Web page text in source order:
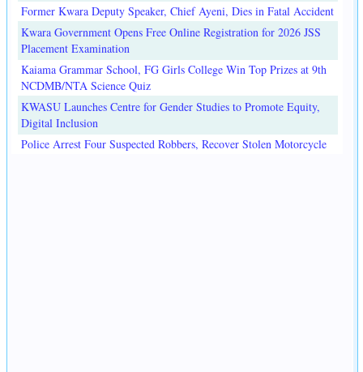
Former Kwara Deputy Speaker, Chief Ayeni, Dies in Fatal Accident
Kwara Government Opens Free Online Registration for 2026 JSS
Placement Examination
Kaiama Grammar School, FG Girls College Win Top Prizes at 9th
NCDMB/NTA Science Quiz
KWASU Launches Centre for Gender Studies to Promote Equity,
Digital Inclusion
Police Arrest Four Suspected Robbers, Recover Stolen Motorcycle